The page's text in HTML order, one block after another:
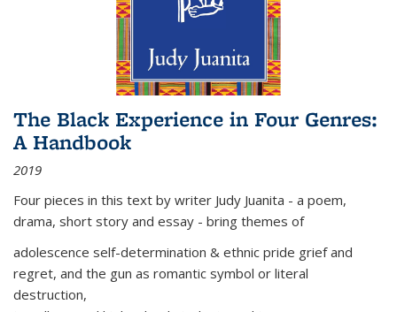
The Black Experience in Four Genres:
A Handbook
2019
Four pieces in this text by writer Judy Juanita - a poem,
drama, short story and essay - bring themes of
adolescence self-determination & ethnic pride grief and
regret, and the gun as romantic symbol or literal
destruction,